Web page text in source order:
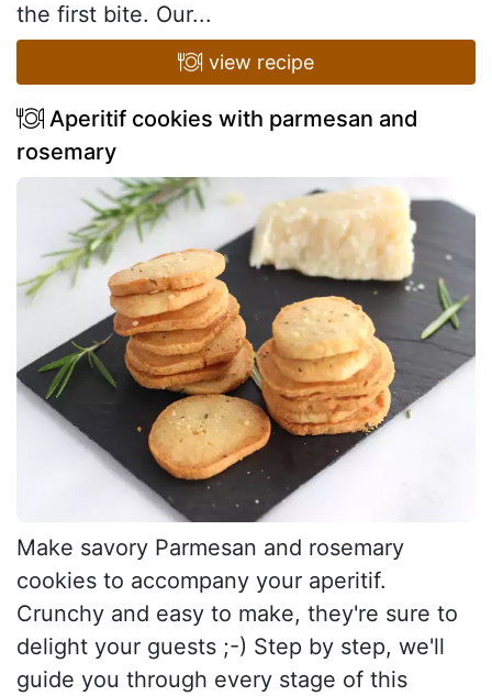
the first bite. Our...
view recipe
Aperitif cookies with parmesan and
rosemary
Make savory Parmesan and rosemary
cookies to accompany your aperitif.
Crunchy and easy to make, they're sure to
delight your guests ;-) Step by step, we'll
guide you through every stage of this